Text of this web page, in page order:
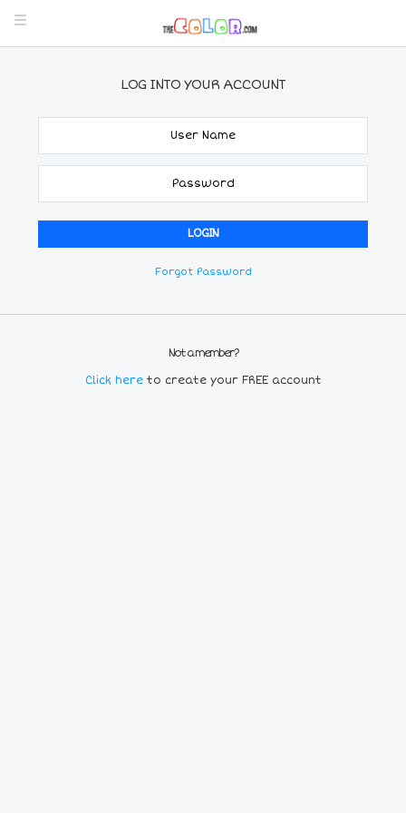
LOG INTO YOUR ACCOUNT
Forgot Password
Not a member?
Click here to create your FREE account